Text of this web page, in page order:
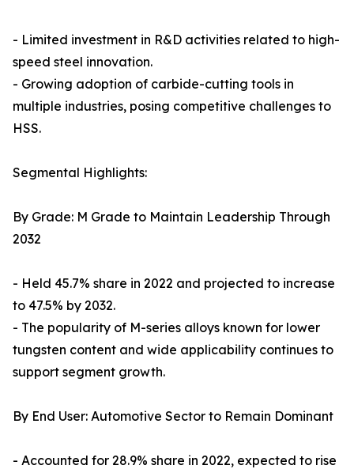
- Limited investment in R&D activities related to high-
speed steel innovation.
- Growing adoption of carbide-cutting tools in
multiple industries, posing competitive challenges to
HSS.
Segmental Highlights:
By Grade: M Grade to Maintain Leadership Through
2032
- Held 45.7% share in 2022 and projected to increase
to 47.5% by 2032.
- The popularity of M-series alloys known for lower
tungsten content and wide applicability continues to
support segment growth.
By End User: Automotive Sector to Remain Dominant
- Accounted for 28.9% share in 2022, expected to rise